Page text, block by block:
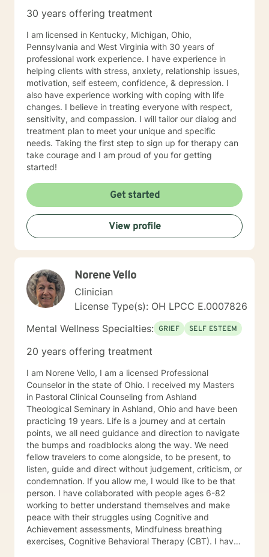
30 years offering treatment
I am licensed in Kentucky, Michigan, Ohio,
Pennsylvania and West Virginia with 30 years of
professional work experience. I have experience in
helping clients with stress, anxiety, relationship issues,
motivation, self esteem, confidence, & depression. I
also have experience working with coping with life
changes. I believe in treating everyone with respect,
sensitivity, and compassion. I will tailor our dialog and
treatment plan to meet your unique and specific
needs. Taking the first step to sign up for therapy can
take courage and I am proud of you for getting
started!
Get started
View profile
Norene Vello
Clinician
License Type(s): OH LPCC E.0007826
Mental Wellness Specialties: GRIEF SELF ESTEEM
20 years offering treatment
I am Norene Vello, I am a licensed Professional
Counselor in the state of Ohio. I received my Masters
in Pastoral Clinical Counseling from Ashland
Theological Seminary in Ashland, Ohio and have been
practicing 19 years. Life is a journey and at certain
points, we all need guidance and direction to navigate
the bumps and roadblocks along the way. We need
fellow travelers to come alongside, to be present, to
listen, guide and direct without judgement, criticism, or
condemnation. If you allow me, I would like to be that
person. I have collaborated with people ages 6-82
working to better understand themselves and make
peace with their struggles using Cognitive and
Achievement assessments, Mindfulness breathing
exercises, Cognitive Behavioral Therapy (CBT). I have